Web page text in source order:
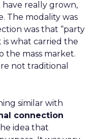
really grown,
The modality was
was that “party
is what carried the
the mass market.
not traditional
similar with
connection
idea that